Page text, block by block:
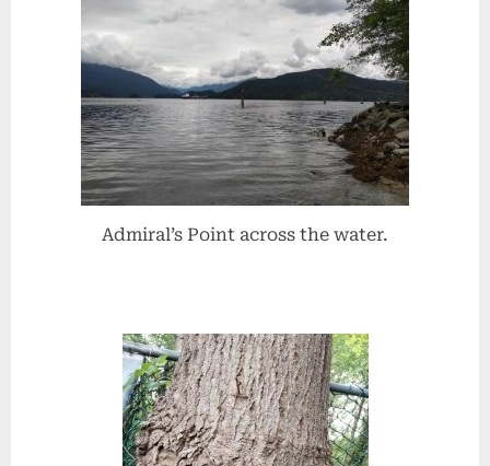
Admiral’s Point across the water.